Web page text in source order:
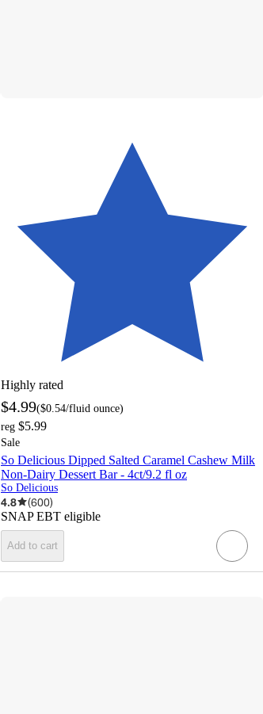
Highly rated
$4.99($0.54/fluid ounce)
reg $5.99
Sale
So Delicious Dipped Salted Caramel Cashew Milk
Non-Dairy Dessert Bar - 4ct/9.2 fl oz
So Delicious
4.8 (600)
SNAP EBT eligible
Add to cart